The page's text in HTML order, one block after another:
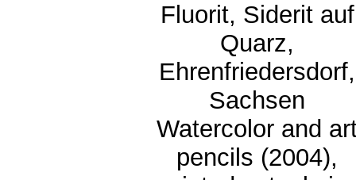
Fluorit, Siderit auf
Quarz,
Ehrenfriedersdorf,
Sachsen
Watercolor and
pencils (2004),